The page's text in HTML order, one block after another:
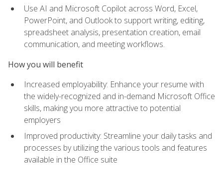
Use AI and Microsoft Copilot across Word, Excel,
PowerPoint, and Outlook to support writing, editing,
spreadsheet analysis, presentation creation, email
communication, and meeting workflows.
How you will benefit
Increased employability: Enhance your resume with
the widely-recognized and in-demand Microsoft Office
skills, making you more attractive to potential
employers
Improved productivity: Streamline your daily tasks and
processes by utilizing the various tools and features
available in the Office suite